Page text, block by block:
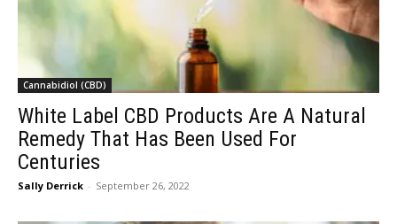
Cannabidiol (CBD)
White Label CBD Products Are A Natural
Remedy That Has Been Used For
Centuries
Sally Derrick - September 26, 2022